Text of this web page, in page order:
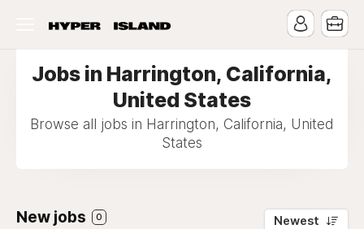
Jobs in Harrington, California,
United States
Browse all jobs in Harrington, California, United
States
New jobs 0 Newest